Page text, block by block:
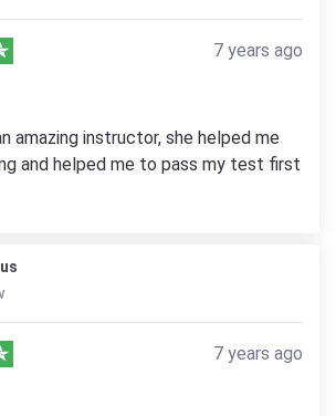
7 years ago
amazing instructor, she helped me
and helped me to pass my test first
7 years ago